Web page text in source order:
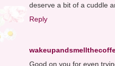
deserve a bit of a cuddle
Reply
Good on you for even